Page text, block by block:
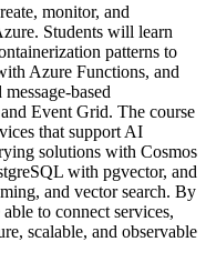
monitor, and
Students will learn
patterns to
Azure Functions, and
Event Grid. The course
that support AI
solutions with Cosmos
with pgvector, and
and vector search. By
to connect services,
scalable, and observable